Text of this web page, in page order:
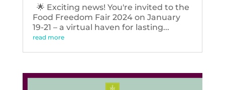
🌟 Exciting news! You're invited to the
Food Freedom Fair 2024 on January
19-21 – a virtual haven for lasting...
read more